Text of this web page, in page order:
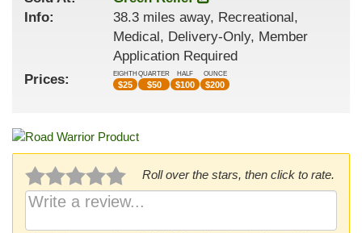
Info:
38.3 miles away, Recreational,
Medical, Delivery-Only, Member
Application Required
Prices:
EIGHTH
$25
QUARTER
$50
HALF
$100
OUNCE
$200
Roll over the stars, then click to rate.